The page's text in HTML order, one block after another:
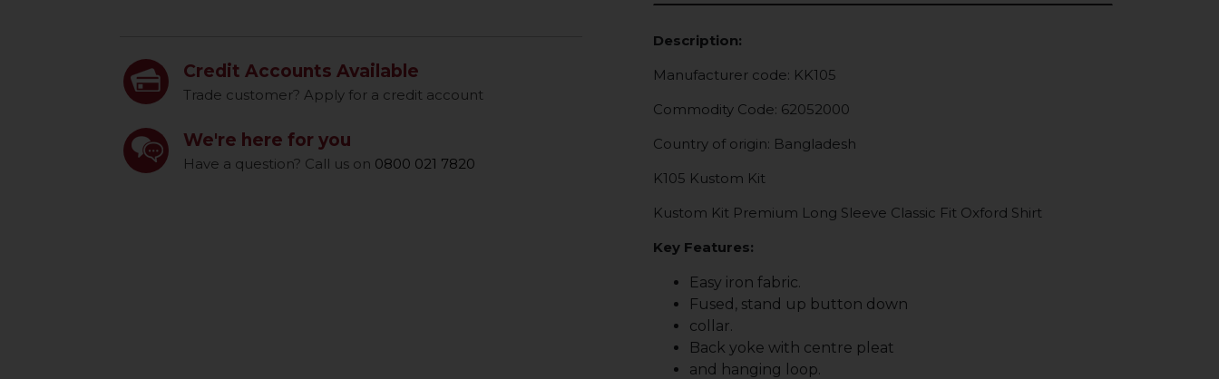
Credit Accounts Available
Trade customer? Apply for a credit account
We're here for you
Have a question? Call us on 0800 021 7820
Description:
Manufacturer code: KK105
Commodity Code: 62052000
Country of origin: Bangladesh
K105 Kustom Kit
Kustom Kit Premium Long Sleeve Classic Fit Oxford Shirt
Key Features:
Easy iron fabric.
Fused, stand up button down
collar.
Back yoke with centre pleat
and hanging loop.